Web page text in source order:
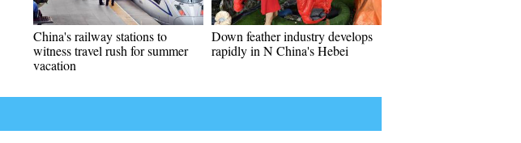
China's railway stations to
witness travel rush for summer
vacation
Down feather industry develops
rapidly in N China's Hebei